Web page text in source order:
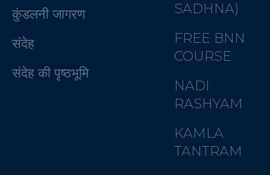
कुंडलनी जागरण
संदेह
संदेह की पृष्ठभूमि
SADHNA)
FREE BNN
COURSE
NADI
RASHYAM
KAMLA
TANTRAM